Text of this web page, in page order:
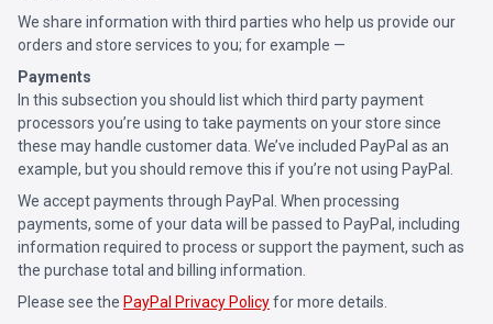
We share information with third parties who help us provide our
orders and store services to you; for example —
Payments
In this subsection you should list which third party payment
processors you’re using to take payments on your store since
these may handle customer data. We’ve included PayPal as an
example, but you should remove this if you’re not using PayPal.
We accept payments through PayPal. When processing
payments, some of your data will be passed to PayPal, including
information required to process or support the payment, such as
the purchase total and billing information.
Please see the PayPal Privacy Policyfor more details.